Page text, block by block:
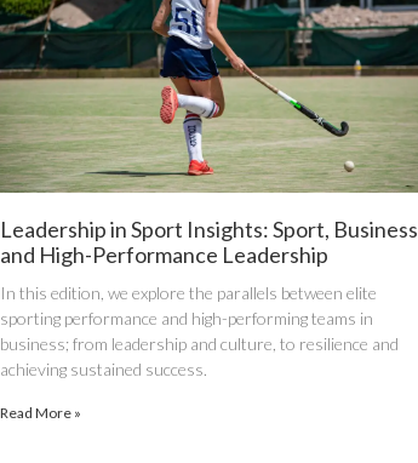
Leadership in Sport Insights: Sport, Business
and High-Performance Leadership
In this edition, we explore the parallels between elite
sporting performance and high-performing teams in
business; from leadership and culture, to resilience and
achieving sustained success.
Read More »